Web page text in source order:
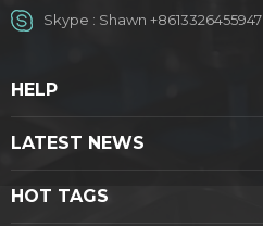
Skype : Shawn +8613326455947
HELP
LATEST NEWS
HOT TAGS